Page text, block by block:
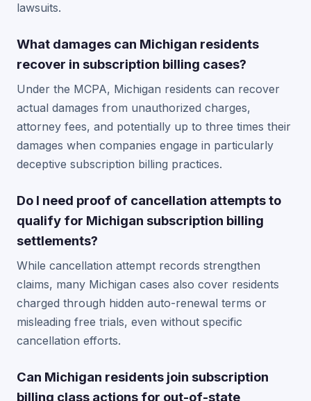
lawsuits.
What damages can Michigan residents
recover in subscription billing cases?
Under the MCPA, Michigan residents can recover
actual damages from unauthorized charges,
attorney fees, and potentially up to three times their
damages when companies engage in particularly
deceptive subscription billing practices.
Do I need proof of cancellation attempts to
qualify for Michigan subscription billing
settlements?
While cancellation attempt records strengthen
claims, many Michigan cases also cover residents
charged through hidden auto-renewal terms or
misleading free trials, even without specific
cancellation efforts.
Can Michigan residents join subscription
billing class actions for out-of-state